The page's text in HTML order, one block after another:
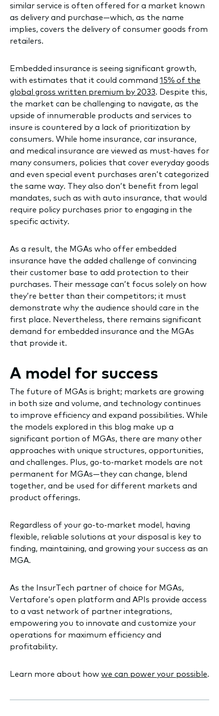
similar service is often offered for a market known
as delivery and purchase—which, as the name
implies, covers the delivery of consumer goods from
retailers.
Embedded insurance is seeing significant growth,
with estimates that it could command 15% of the
global gross written premium by 2033. Despite this,
the market can be challenging to navigate, as the
upside of innumerable products and services to
insure is countered by a lack of prioritization by
consumers. While home insurance, car insurance,
and medical insurance are viewed as must-haves for
many consumers, policies that cover everyday goods
and even special event purchases aren’t categorized
the same way. They also don’t benefit from legal
mandates, such as with auto insurance, that would
require policy purchases prior to engaging in the
specific activity.
As a result, the MGAs who offer embedded
insurance have the added challenge of convincing
their customer base to add protection to their
purchases. Their message can’t focus solely on how
they’re better than their competitors; it must
demonstrate why the audience should care in the
first place. Nevertheless, there remains significant
demand for embedded insurance and the MGAs
that provide it.
A model for success
The future of MGAs is bright; markets are growing
in both size and volume, and technology continues
to improve efficiency and expand possibilities. While
the models explored in this blog make up a
significant portion of MGAs, there are many other
approaches with unique structures, opportunities,
and challenges. Plus, go-to-market models are not
permanent for MGAs—they can change, blend
together, and be used for different markets and
product offerings.
Regardless of your go-to-market model, having
flexible, reliable solutions at your disposal is key to
finding, maintaining, and growing your success as an
MGA.
As the InsurTech partner of choice for MGAs,
Vertafore’s open platform and APIs provide access
to a vast network of partner integrations,
empowering you to innovate and customize your
operations for maximum efficiency and
profitability.
Learn more about how we can power your possible.